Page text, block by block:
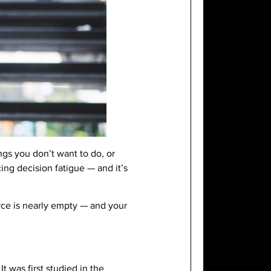
you don’t want to do, or
decision fatigue — and it’s
is nearly empty — and your
was first studied in the